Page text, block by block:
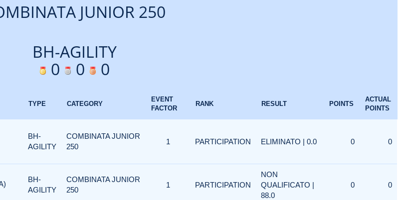
JUNIOR 250
BH-AGILITY
0
0 0
TYPE CATEGORY
EVENT
FACTOR
RANK RESULT POINTS
ACTUAL
POINTS
BH-
AGILITY
COMBINATA JUNIOR
250
1 PARTICIPATION ELIMINATO | 0.0 0 0
BH-
AGILITY
COMBINATA JUNIOR
250
1 PARTICIPATION
NON
QUALIFICATO |
88.0
0 0